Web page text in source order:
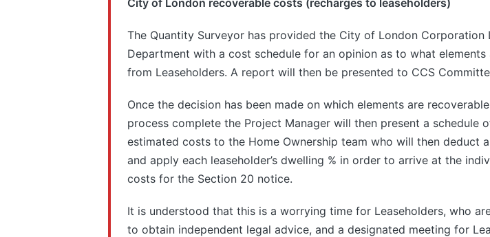
The Quantity Surveyor has provided the City of London Corporation
Department with a cost schedule for an opinion as to what elements
from Leaseholders. A report will then be presented to CCS
Once the decision has been made on which elements are
process complete the Project Manager will then present a schedule
estimated costs to the Home Ownership team who will then deduct
and apply each leaseholder’s dwelling % in order to arrive at the
costs for the Section 20 notice.
It is understood that this is a worrying time for Leaseholders, who
to obtain independent legal advice, and a designated meeting for